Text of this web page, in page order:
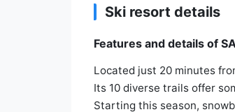
Ski resort details
Features and details of
Located just 20 minutes
Its 10 diverse trails offer
Starting this season,